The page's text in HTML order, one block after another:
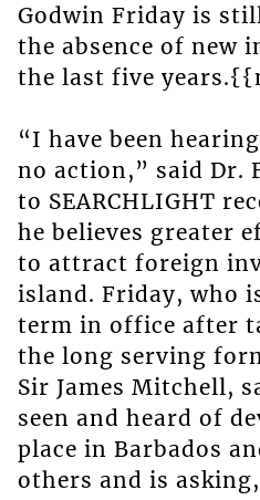
Godwin Friday is
the absence of new
the last five
“I have been
no action,” said Dr.
to SEARCHLIGHT
he believes greater
to attract foreign
island. Friday, who
term in office after
the long serving
Sir James Mitchell,
seen and heard of
place in Barbados
others and is